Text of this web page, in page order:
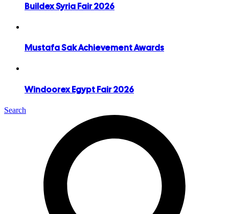
Buildex Syria Fair 2026
Mustafa Sak Achievement Awards
Windoorex Egypt Fair 2026
Search